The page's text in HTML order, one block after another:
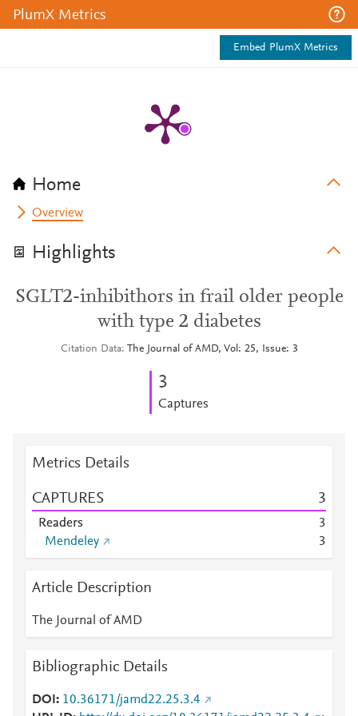
PlumX Metrics
Embed PlumX Metrics
Home
Overview
Highlights
SGLT2-inhibithors in frail older people
with type 2 diabetes
Citation Data The Journal of AMD, Vol: 25, Issue: 3
3
Captures
Metrics Details
CAPTURES 3
Readers
3
Mendeley
3
Article Description
The Journal of AMD
Bibliographic Details
DOI
10.36171/jamd22.25.3.4